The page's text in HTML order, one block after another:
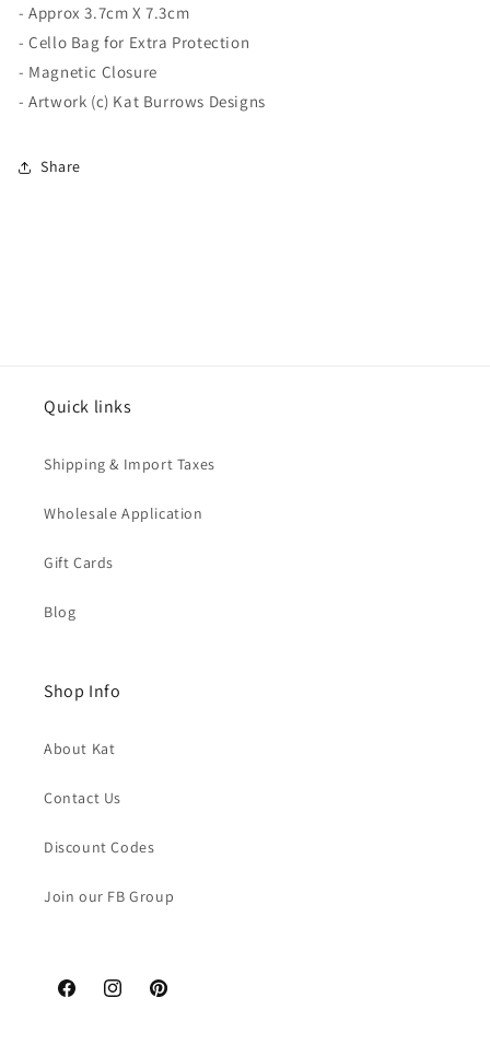
- Approx 3.7cm X 7.3cm
- Cello Bag for Extra Protection
- Magnetic Closure
- Artwork (c) Kat Burrows Designs
Share
Quick links
Shipping & Import Taxes
Wholesale Application
Gift Cards
Blog
Shop Info
About Kat
Contact Us
Discount Codes
Join our FB Group
FacebookInstagramPinterest